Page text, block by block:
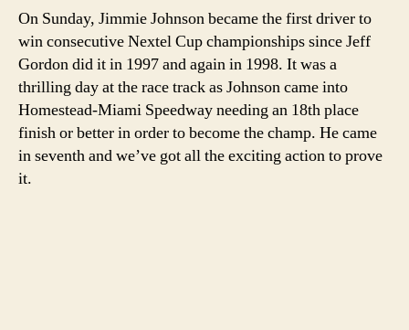
face
Warrior!’
On Sunday, Jimmie Johnson became the first driver to
win consecutive Nextel Cup championships since Jeff
Gordon did it in 1997 and again in 1998. It was a
thrilling day at the race track as Johnson came into
Homestead-Miami Speedway needing an 18th place
finish or better in order to become the champ. He came
in seventh and we’ve got all the exciting action to prove
it.